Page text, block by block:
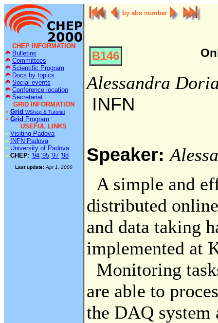
CHEP INFORMATION
Bulletins
Committees
Scientific Program
Docs by topics
Social events
Conference location
Secretariat
GRID INFORMATION
• Grid WShop & Tutorial
• Grid Program
USEFUL LINKS
• Visiting Padova
•
INFN Padova
• University of Padova
• CHEP: '94 '95 '97 '98
Last update: Apr 1, 2000
by abs number
B146
Alessandra
INFN
Speaker:
A simple and
distributed
and data taking
implemented at
Monitoring
are able to
the DAQ system